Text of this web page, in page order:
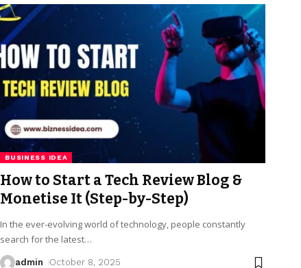
BUSINESS IDEA
How to Start a Tech Review Blog &
Monetise It (Step-by-Step)
In the ever-evolving world of technology, people constantly
search for the latest…
admin October 8, 2025